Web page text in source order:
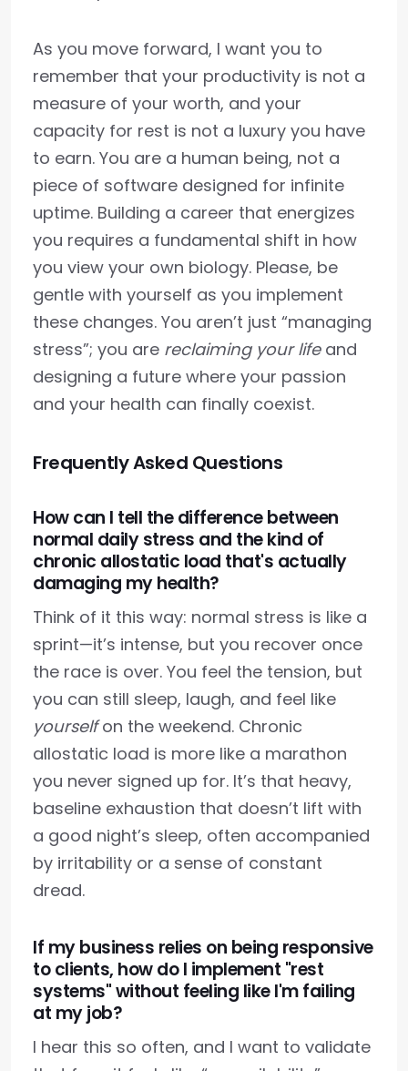
As you move forward, I want you to
remember that your productivity is not a
measure of your worth, and your
capacity for rest is not a luxury you have
to earn. You are a human being, not a
piece of software designed for infinite
uptime. Building a career that energizes
you requires a fundamental shift in how
you view your own biology. Please, be
gentle with yourself as you implement
these changes. You aren’t just “managing
stress”; you are reclaiming your lifeand
designing a future where your passion
and your health can finally coexist.
Frequently Asked Questions
How can I tell the difference between
normal daily stress and the kind of
chronic allostatic load that's actually
damaging my health?
Think of it this way: normal stress is like a
sprint—it’s intense, but you recover once
the race is over. You feel the tension, but
you can still sleep, laugh, and feel like
yourselfon the weekend. Chronic
allostatic load is more like a marathon
you never signed up for. It’s that heavy,
baseline exhaustion that doesn’t lift with
a good night’s sleep, often accompanied
by irritability or a sense of constant
dread.
If my business relies on being responsive
to clients, how do I implement "rest
systems" without feeling like I'm failing
at my job?
I hear this so often, and I want to validate